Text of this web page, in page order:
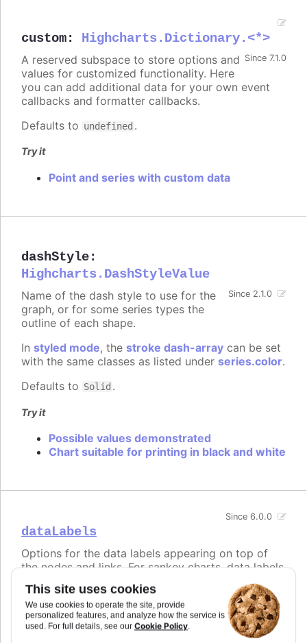
This site uses cookies
We use cookies to operate the site, provide
personalized features, and analyze how the service is
used. For full details, see our Cookie Policy.
custom: Highcharts.Dictionary.<*>
Since 7.1.0
A reserved subspace to store options and
values for customized functionality. Here
you can add additional data for your own event
callbacks and formatter callbacks.
Defaults to undefined .
Try it
Point and series with custom data
dashStyle:
Highcharts.DashStyleValue
Since 2.1.0
Name of the dash style to use for the
graph, or for some series types the
outline of each shape.
In styled mode, the stroke dash-array can be set
with the same classes as listed under series.color.
Defaults to Solid .
Try it
Possible values demonstrated
Chart suitable for printing in black and white
dataLabels
Since 6.0.0
Options for the data labels appearing on top of
the nodes and links. For sankey charts, data labels
are visible for the nodes by default, but hidden for
links. This is controlled by modifying the
nodeFormat, and theformatthat applies to links
and is an empty string by default.